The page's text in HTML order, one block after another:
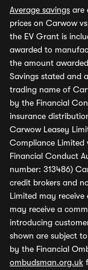
Average savings are
prices on Carwow
the EV Grant is
awarded to
the amount
Savings stated and
trading name of
by the Financial
insurance
Carwow Leasey
Compliance Limited
Financial Conduct
number: 313486)
credit brokers and
Limited may
may receive a
introducing
shown are subject
by the Financial
ombudsman.org.uk